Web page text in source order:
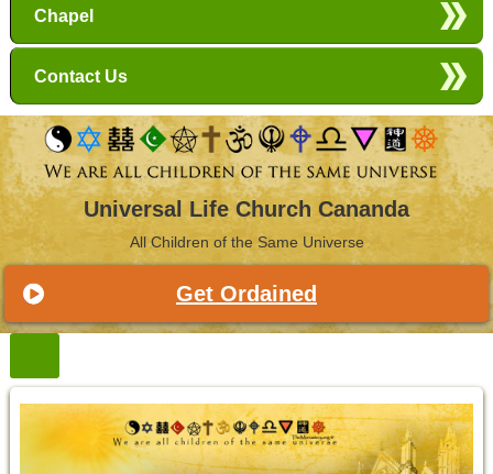
Chapel
Contact Us
Universal Life Church Cananda
All Children of the Same Universe
Get Ordained